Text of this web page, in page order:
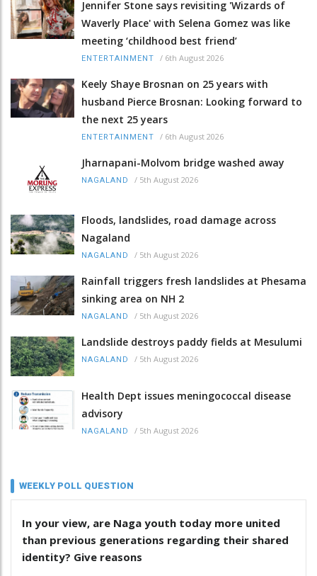
Jennifer Stone says revisiting 'Wizards of
Waverly Place' with Selena Gomez was like
meeting ‘childhood best friend’
ENTERTAINMENT / 6th August 2026
Keely Shaye Brosnan on 25 years with
husband Pierce Brosnan: Looking forward to
the next 25 years
ENTERTAINMENT / 6th August 2026
Jharnapani-Molvom bridge washed away
NAGALAND / 5th August 2026
Floods, landslides, road damage across
Nagaland
NAGALAND / 5th August 2026
Rainfall triggers fresh landslides at Phesama
sinking area on NH 2
NAGALAND / 5th August 2026
Landslide destroys paddy fields at Mesulumi
NAGALAND / 5th August 2026
Health Dept issues meningococcal disease
advisory
NAGALAND / 5th August 2026
WEEKLY POLL QUESTION
In your view, are Naga youth today more united
than previous generations regarding their shared
identity? Give reasons